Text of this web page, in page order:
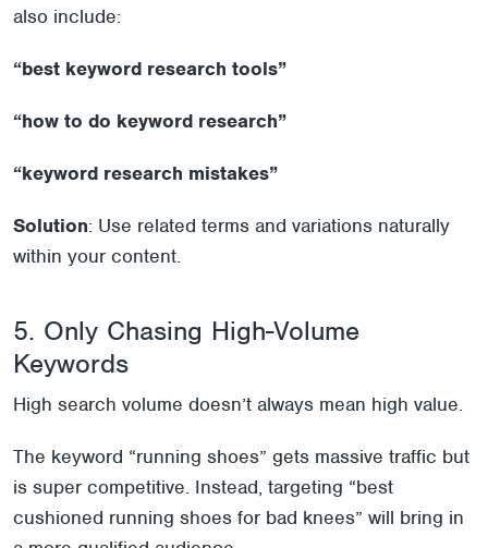
also include:
“best keyword research tools”
“how to do keyword research”
“keyword research mistakes”
Solution: Use related terms and variations naturally
within your content.
5. Only Chasing High-Volume
Keywords
High search volume doesn’t always mean high value.
The keyword “running shoes” gets massive traffic but
is super competitive. Instead, targeting “best
cushioned running shoes for bad knees” will bring in